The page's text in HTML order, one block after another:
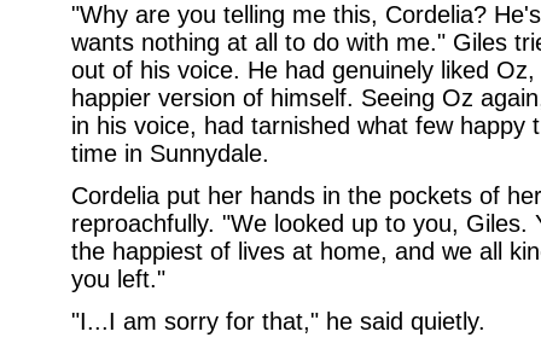
"Why are you telling me this, Cordelia?
wants nothing at all to do with me." Giles
out of his voice. He had genuinely liked
happier version of himself. Seeing Oz
in his voice, had tarnished what few happy
time in Sunnydale.
Cordelia put her hands in the pockets of
reproachfully. "We looked up to you, Giles.
the happiest of lives at home, and we all
you left."
"I...I am sorry for that," he said quietly.